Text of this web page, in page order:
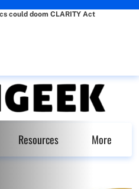
could doom CLARITY Act
Resources More